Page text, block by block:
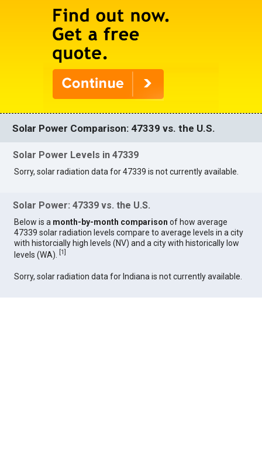
Solar Power Comparison: 47339 vs. the U.S.
Solar Power Levels in 47339
Sorry, solar radiation data for 47339 is not currently available.
Solar Power: 47339 vs. the U.S.
Below is a month-by-month comparison of how average
47339 solar radiation levels compare to average levels in a city
with historcially high levels (NV) and a city with historically low
levels (WA).
[1]
Sorry, solar radiation data for Indiana is not currently available.